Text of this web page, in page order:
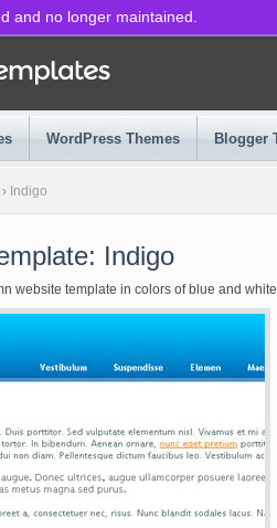
and no longer maintained.
WordPress Themes Blogger
› Indigo
Indigo
website template in colors of blue and